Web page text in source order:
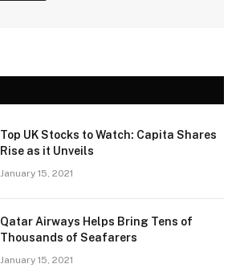
Top UK Stocks to Watch: Capita Shares
Rise as it Unveils
January 15, 2021
Qatar Airways Helps Bring Tens of
Thousands of Seafarers
January 15, 2021